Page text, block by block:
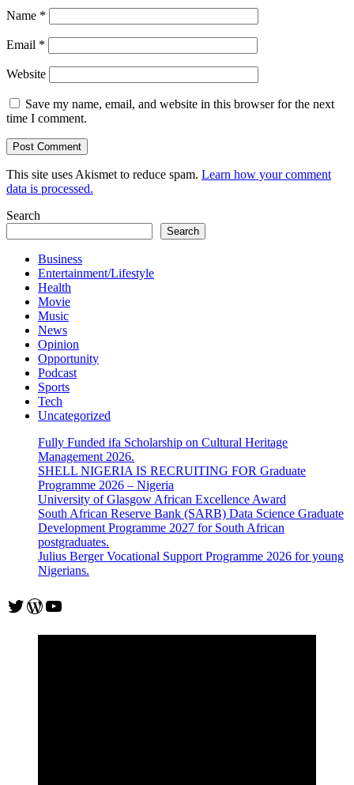
Name *
Email *
Website
Save my name, email, and website in this browser for the next
time I comment.
This site uses Akismet to reduce spam. Learn how your comment
data is processed.
Search
Search
Business
Entertainment/Lifestyle
Health
Movie
Music
News
Opinion
Opportunity
Podcast
Sports
Tech
Uncategorized
Fully Funded ifa Scholarship on Cultural Heritage
Management 2026.
SHELL NIGERIA IS RECRUITING FOR Graduate
Programme 2026 – Nigeria
University of Glasgow African Excellence Award
South African Reserve Bank (SARB) Data Science Graduate
Development Programme 2027 for South African
postgraduates.
Julius Berger Vocational Support Programme 2026 for young
Nigerians.
Twitter
WordPress
YouTube